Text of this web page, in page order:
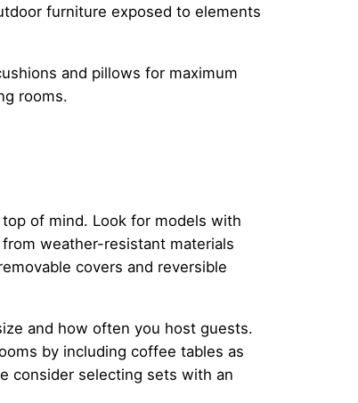
furniture exposed to elements
and pillows for maximum
rooms.
of mind. Look for models with
weather-resistant materials
covers and reversible
and how often you host guests.
by including coffee tables as
consider selecting sets with an